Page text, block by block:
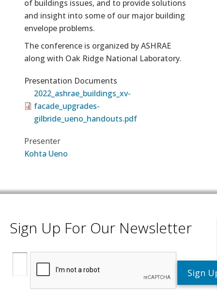
of buildings issues, and to provide solutions
and insight into some of our major building
envelope problems.
The conference is organized by ASHRAE
along with Oak Ridge National Laboratory.
Presentation Documents
2022_ashrae_buildings_xv-
facade_upgrades-
gilbride_ueno_handouts.pdf
Presenter
Kohta Ueno
Sign Up For Our Newsletter